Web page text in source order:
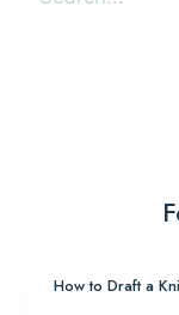
How to Draft a